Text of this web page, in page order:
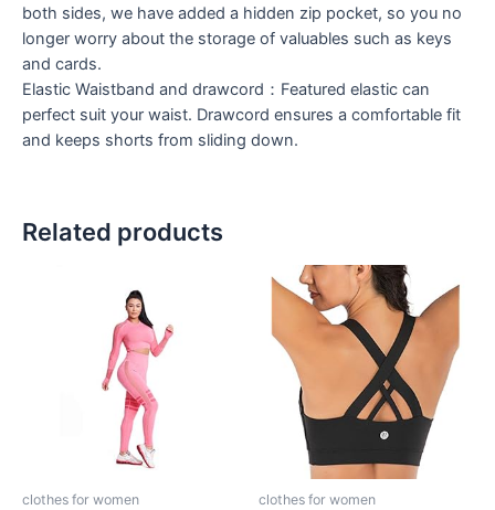
both sides, we have added a hidden zip pocket, so you no
longer worry about the storage of valuables such as keys
and cards.
Elastic Waistband and drawcord：Featured elastic can
perfect suit your waist. Drawcord ensures a comfortable fit
and keeps shorts from sliding down.
Related products
clothes for women clothes for women